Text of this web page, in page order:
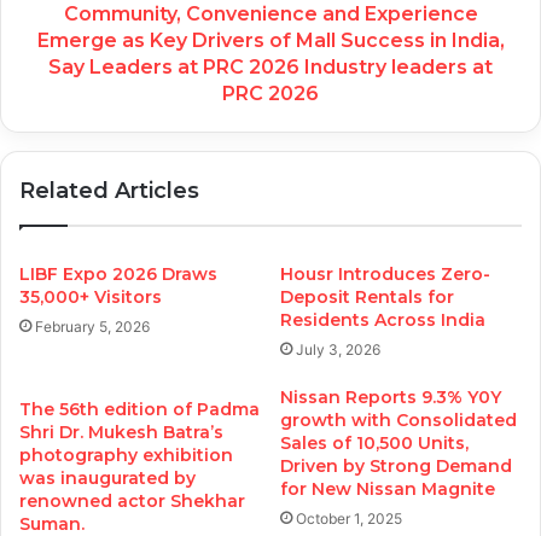
Community, Convenience and Experience
Emerge as Key Drivers of Mall Success in India,
Say Leaders at PRC 2026 Industry leaders at
PRC 2026
Related Articles
LIBF Expo 2026 Draws
35,000+ Visitors
February 5, 2026
Housr Introduces Zero-
Deposit Rentals for
Residents Across India
July 3, 2026
The 56th edition of Padma
Shri Dr. Mukesh Batra’s
photography exhibition
was inaugurated by
renowned actor Shekhar
Suman.
Nissan Reports 9.3% Y0Y
growth with Consolidated
Sales of 10,500 Units,
Driven by Strong Demand
for New Nissan Magnite
October 1, 2025